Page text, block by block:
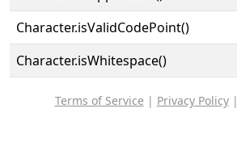
Character.isValidCodePoint()
Character.isWhitespace()
Terms of Service | Privacy Policy|